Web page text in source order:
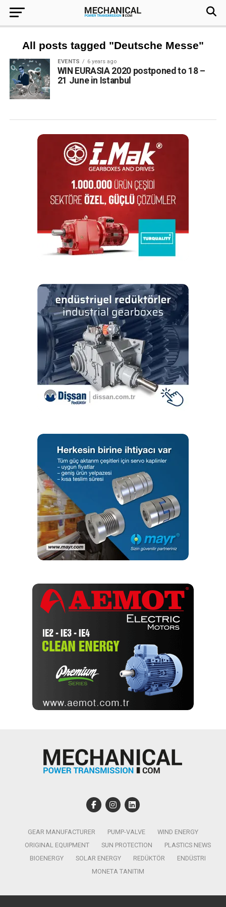
All posts tagged "Deutsche Messe"
EVENTS 6 years ago
WIN EURASIA 2020 postponed to 18 –
21 June in Istanbul
GEAR MANUFACTURER PUMP-VALVE
WIND ENERGY
ORIGINAL EQUIPMENT
SUN PROTECTION
PLASTICS NEWS
BIOENERGY
SOLAR ENERGY REDÜKTÖR
ENDÜSTRI
MONETA TANITIM